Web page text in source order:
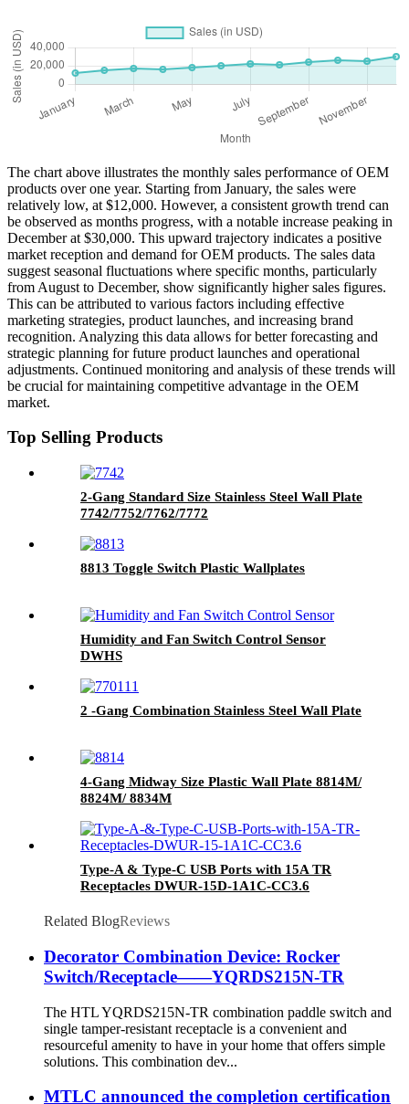
The chart above illustrates the monthly sales performance of OEM
products over one year. Starting from January, the sales were
relatively low, at $12,000. However, a consistent growth trend can
be observed as months progress, with a notable increase peaking in
December at $30,000. This upward trajectory indicates a positive
market reception and demand for OEM products. The sales data
suggest seasonal fluctuations where specific months, particularly
from August to December, show significantly higher sales figures.
This can be attributed to various factors including effective
marketing strategies, product launches, and increasing brand
recognition. Analyzing this data allows for better forecasting and
strategic planning for future product launches and operational
adjustments. Continued monitoring and analysis of these trends will
be crucial for maintaining competitive advantage in the OEM
market.
Top Selling Products
2-Gang Standard Size Stainless Steel Wall Plate
7742/7752/7762/7772
8813 Toggle Switch Plastic Wallplates
Humidity and Fan Switch Control Sensor
DWHS
2 -Gang Combination Stainless Steel Wall Plate
4-Gang Midway Size Plastic Wall Plate 8814M/
8824M/ 8834M
Type-A & Type-C USB Ports with 15A TR
Receptacles DWUR-15D-1A1C-CC3.6
Related BlogReviews
Decorator Combination Device: Rocker
Switch/Receptacle——YQRDS215N-TR
The HTL YQRDS215N-TR combination paddle switch and
single tamper-resistant receptacle is a convenient and
resourceful amenity to have in your home that offers simple
solutions. This combination dev...
MTLC announced the completion certification